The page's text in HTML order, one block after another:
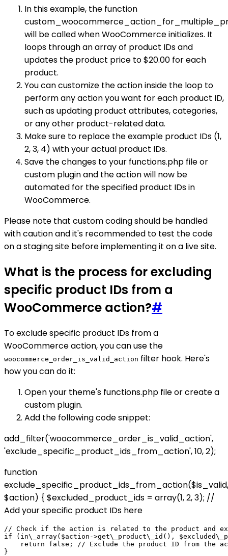
In this example, the function
will be called when WooCommerce initializes. It
loops through an array of product IDs and
updates the product price to $20.00 for each
product.
You can customize the action inside the loop to
perform any action you want for each product ID,
such as updating product attributes, categories,
or any other product-related data.
Make sure to replace the example product IDs (1,
2, 3, 4) with your actual product IDs.
Save the changes to your functions.php file or
custom plugin and the action will now be
automated for the specified product IDs in
WooCommerce.
Please note that custom coding should be handled
with caution and it's recommended to test the code
on a staging site before implementing it on a live site.
What is the process for excluding
specific product IDs from a
WooCommerce action?#
To exclude specific product IDs from a
WooCommerce action, you can use the
woocommerce_order_is_valid_action filter hook. Here's
how you can do it:
Open your theme's functions.php file or create a
custom plugin.
Add the following code snippet:
add_filter('woocommerce_order_is_valid_action',
'exclude_specific_product_ids_from_action', 10, 2);
function
exclude_specific_product_ids_from_action($is_valid,
$action) { $excluded_product_ids = array(1, 2, 3); //
Add your specific product IDs here
// Check if the action is related to the product and
if (in\_array($action->get\_product\_id(),
return false; // Exclude the product ID from the
}